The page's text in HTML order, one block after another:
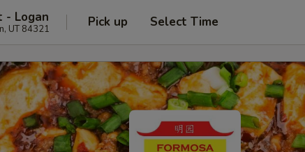
- Logan
UT 84321 Pick up Select Time